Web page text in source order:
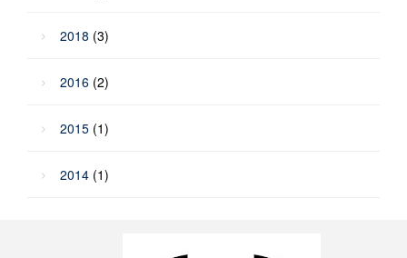
2018 (3)
2016 (2)
2015 (1)
2014 (1)